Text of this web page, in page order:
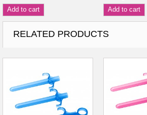
Add to cart Add to cart
RELATED PRODUCTS